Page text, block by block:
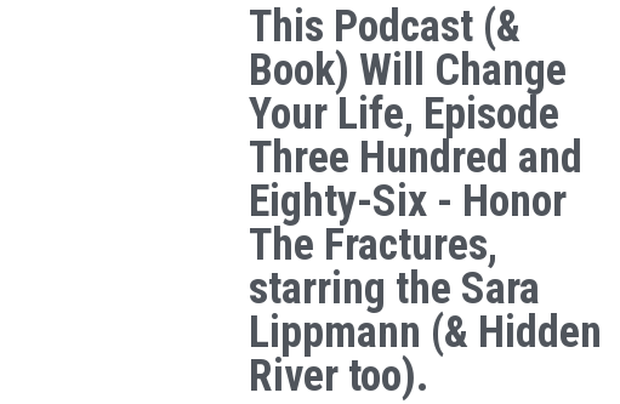
This Podcast (&
Book) Will Change
Your Life, Episode
Three Hundred and
Eighty-Six - Honor
The Fractures,
starring the Sara
Lippmann (& Hidden
River too).